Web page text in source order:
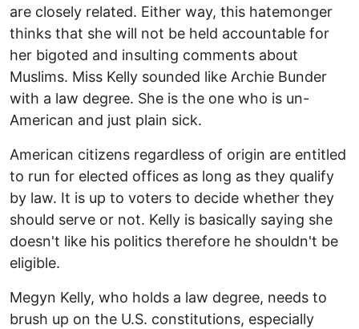
are closely related. Either way, this hatemonger
thinks that she will not be held accountable for
her bigoted and insulting comments about
Muslims. Miss Kelly sounded like Archie Bunder
with a law degree. She is the one who is un-
American and just plain sick.
American citizens regardless of origin are entitled
to run for elected offices as long as they qualify
by law. It is up to voters to decide whether they
should serve or not. Kelly is basically saying she
doesn't like his politics therefore he shouldn't be
eligible.
Megyn Kelly, who holds a law degree, needs to
brush up on the U.S. constitutions, especially